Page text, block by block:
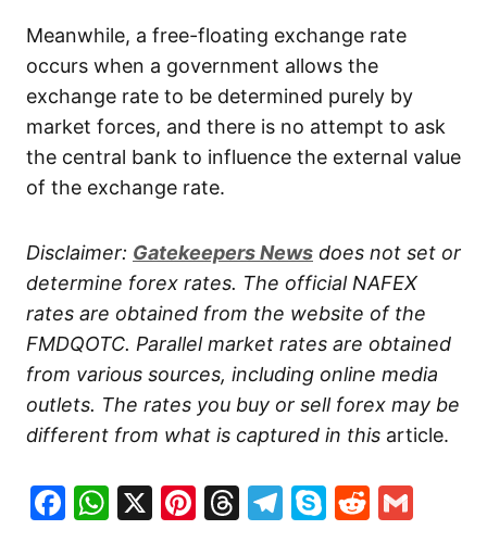
Meanwhile, a free-floating exchange rate
occurs when a government allows the
exchange rate to be determined purely by
market forces, and there is no attempt to ask
the central bank to influence the external value
of the exchange rate.
Disclaimer: GatekeepersNews does not set or
determine forex rates. The official NAFEX
rates are obtained from the website of the
FMDQOTC. Parallel market rates are obtained
from various sources, including online media
outlets. The rates you buy or sell forex may be
different from what is captured in this article.
Facebook
WhatsApp
X Pinterest
Threads
Telegram
SkypeReddit